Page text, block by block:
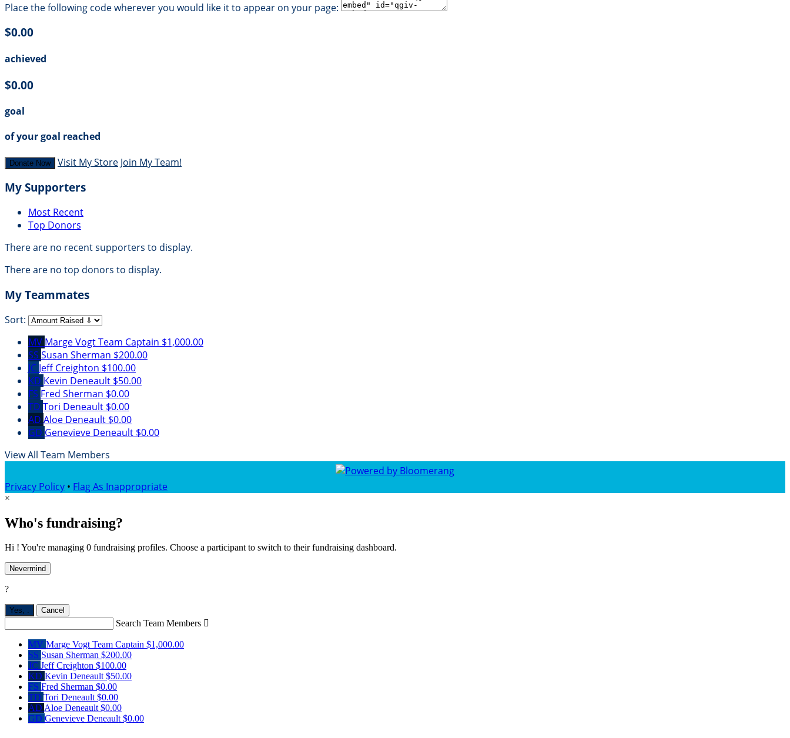
Place the following code wherever you would like it to appear on your page:
$0.00
achieved
$0.00
goal
of your goal reached
Donate Now Visit My Store Join My Team!
My Supporters
Most Recent
Top Donors
There are no recent supporters to display.
There are no top donors to display.
My Teammates
Sort:
MV Marge VogtTeam Captain $1,000.00
SS Susan Sherman $200.00
JC Jeff Creighton $100.00
KD Kevin Deneault $50.00
FS Fred Sherman $0.00
TD Tori Deneault $0.00
AD Aloe Deneault $0.00
GD Genevieve Deneault $0.00
View All Team Members
Privacy Policy • Flag As Inappropriate
×
Who's fundraising?
Hi ! You're managing 0 fundraising profiles. Choose a participant to switch to their fundraising dashboard.
Nevermind
?
Yes, . Cancel
Search Team Members 
MV Marge VogtTeam Captain $1,000.00
SS Susan Sherman $200.00
JC Jeff Creighton $100.00
KD Kevin Deneault$50.00
FS Fred Sherman $0.00
TD Tori Deneault$0.00
AD Aloe Deneault$0.00
GD Genevieve Deneault$0.00